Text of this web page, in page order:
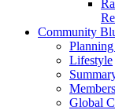
Community
Lifestyle
Global